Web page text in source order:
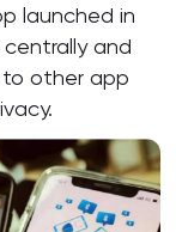
launched in
and
to other app